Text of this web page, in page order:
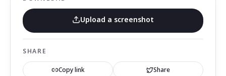
Upload a screenshot
SHARE
Copy link Share